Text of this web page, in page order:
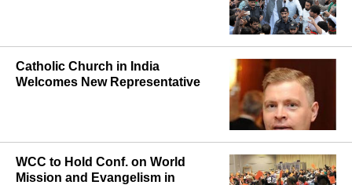
Catholic Church in India
Welcomes New Representative
WCC to Hold Conf. on World
Mission and Evangelism in